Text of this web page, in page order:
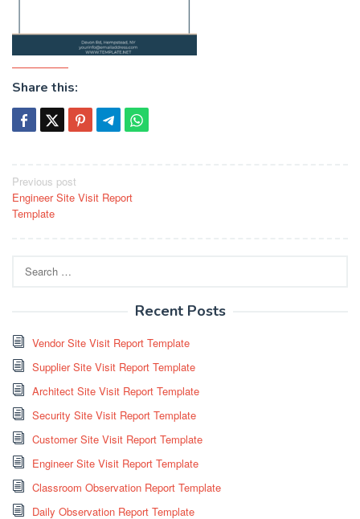
Share this:
Post
navigation
Previous post
Engineer Site Visit Report
Template
for:
Recent Posts
Vendor Site Visit Report Template
Supplier Site Visit Report Template
Architect Site Visit Report Template
Security Site Visit Report Template
Customer Site Visit Report Template
Engineer Site Visit Report Template
Classroom Observation Report Template
Daily Observation Report Template